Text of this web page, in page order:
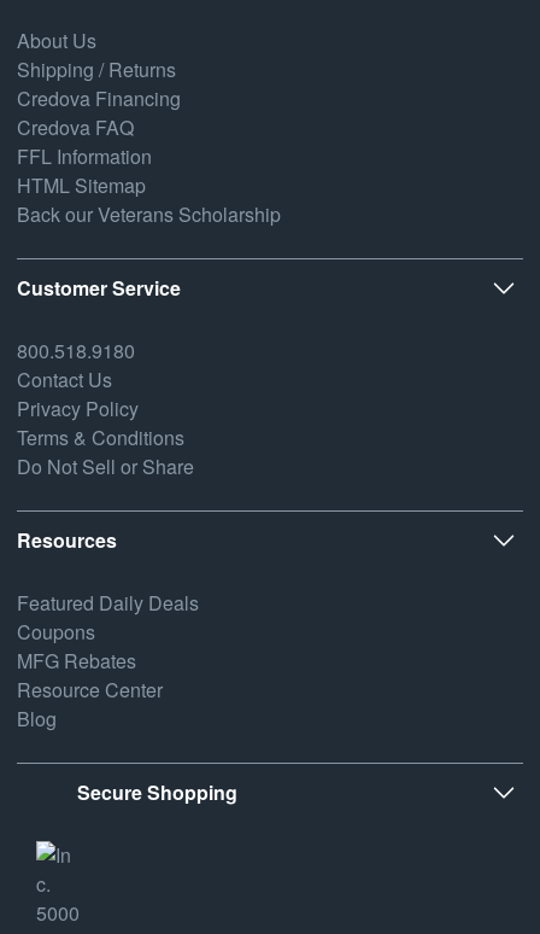
About Us
Shipping / Returns
Credova Financing
Credova FAQ
FFL Information
HTML Sitemap
Back our Veterans Scholarship
Customer Service
800.518.9180
Contact Us
Privacy Policy
Terms & Conditions
Do Not Sell or Share
Resources
Featured Daily Deals
Coupons
MFG Rebates
Resource Center
Blog
Secure Shopping